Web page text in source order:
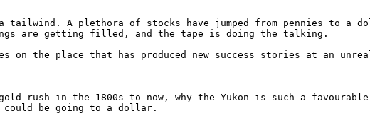
A plethora of stocks have jumped from pennies to a
are getting filled, and the tape is doing the talking.
the place that has produced new success stories at an
rush in the 1800s to now, why the Yukon is such a
be going to a dollar.